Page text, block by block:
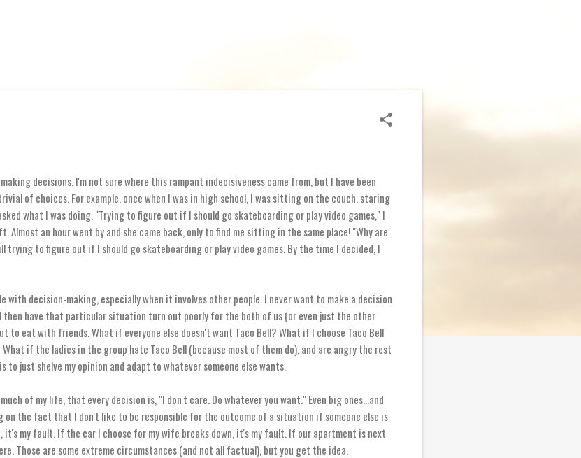
decisions. I'm not sure where this rampant indecisiveness came from, but I have been
of choices. For example, once when I was in high school, I was sitting on the couch, staring
what I was doing. "Trying to figure out if I should go skateboarding or play video games," I
Almost an hour went by and she came back, only to find me sitting in the same place! "Why are
trying to figure out if I should go skateboarding or play video games. By the time I decided, I
decision-making, especially when it involves other people. I never want to make a decision
then have that particular situation turn out poorly for the both of us (or even just the other
to eat with friends. What if everyone else doesn't want Taco Bell? What if I choose Taco Bell
if the ladies in the group hate Taco Bell (because most of them do), and are angry the rest
just shelve my opinion and adapt to whatever someone else wants.
of my life, that every decision is, "I don't care. Do whatever you want." Even big ones...and
on the fact that I don't like to be responsible for the outcome of a situation if someone else is
my fault. If the car I choose for my wife breaks down, it's my fault. If our apartment is next
Those are some extreme circumstances (and not all factual), but you get the idea.